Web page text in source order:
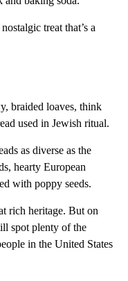
treat that’s a
braided loaves, think
used in Jewish ritual.
as diverse as the
hearty European
with poppy seeds.
rich heritage. But on
spot plenty of the
in the United States